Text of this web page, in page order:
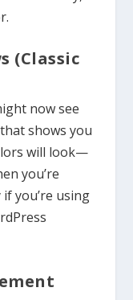
(Classic
now see
shows you
will look—
you’re
you’re using